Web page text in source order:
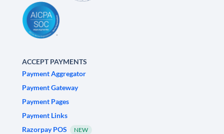
ACCEPT PAYMENTS
Payment Aggregator
Payment Gateway
Payment Pages
Payment Links
Razorpay POS
NEW